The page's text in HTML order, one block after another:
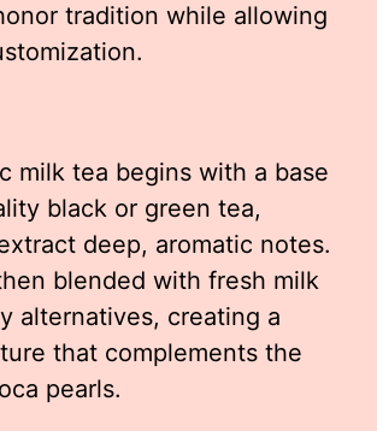
tradition while allowing
milk tea begins with a base
black or green tea,
deep, aromatic notes.
blended with fresh milk
alternatives, creating a
that complements the
pearls.